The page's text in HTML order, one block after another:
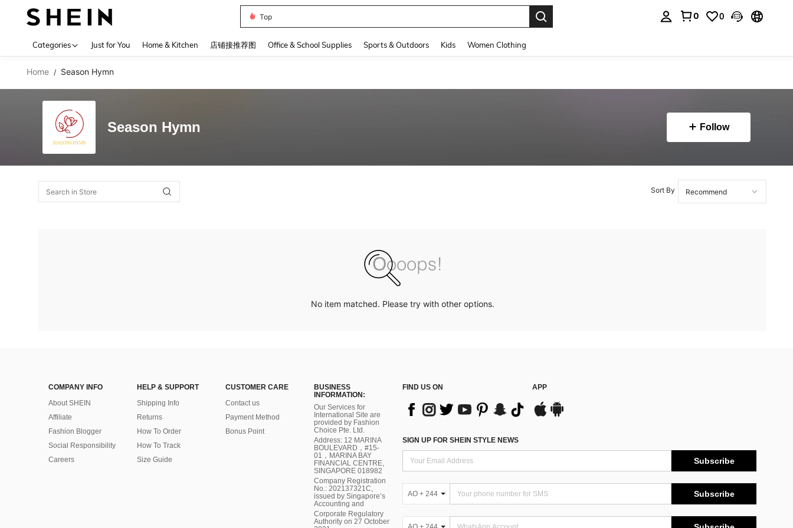
Top
0 0
Categories Just for You Home & Kitchen 店铺接推荐图 Office & School Supplies Sports & Outdoors Kids Women Clothing
Home / Season Hymn
Season Hymn Follow
Sort By
No item matched. Please try with other options.
COMPANY INFO
About SHEIN
Affiliate
Fashion Blogger
Social Responsibility
Careers
HELP & SUPPORT
Shipping Info
Returns
How To Order
How To Track
Size Guide
CUSTOMER CARE
Contact us
Payment Method
Bonus Point
BUSINESS
INFORMATION:
Our Services for
International Site are
provided by Fashion
Choice Pte. Ltd.
Address: 12 MARINA
BOULEVARD，#15-
01，MARINA BAY
FINANCIAL CENTRE,
SINGAPORE 018982
Company Registration
No.: 202137321C,
issued by Singapore’s
Accounting and
Corporate Regulatory
Authority on 27 October
FIND US ON APP
SIGN UP FOR SHEIN STYLE NEWS
Subscribe
AO + 244 Subscribe